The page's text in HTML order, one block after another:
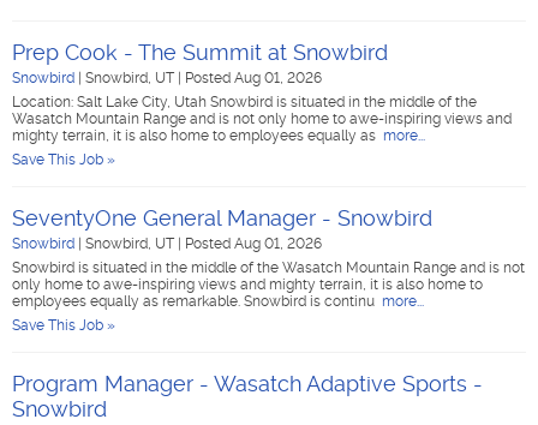
Prep Cook - The Summit at Snowbird
Snowbird Snowbird, UT
Posted Aug 01, 2026
Location: Salt Lake City, Utah Snowbird is situated in the middle of the
Wasatch Mountain Range and is not only home to awe-inspiring views and
mighty terrain, it is also home to employees equally as more...
Save This Job »
SeventyOne General Manager - Snowbird
Snowbird Snowbird, UT
Posted Aug 01, 2026
Snowbird is situated in the middle of the Wasatch Mountain Range and is not
only home to awe-inspiring views and mighty terrain, it is also home to
employees equally as remarkable. Snowbird is continu more...
Save This Job »
Program Manager - Wasatch Adaptive Sports -
Snowbird